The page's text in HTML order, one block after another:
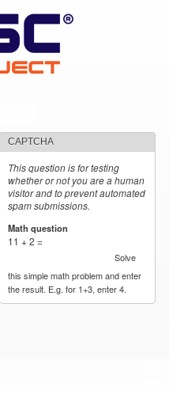
CAPTCHA
This question is for testing
whether or not you are a human
visitor and to prevent automated
spam submissions.
Math question
11 + 2 =
Solve
this simple math problem and enter
the result. E.g. for 1+3, enter 4.